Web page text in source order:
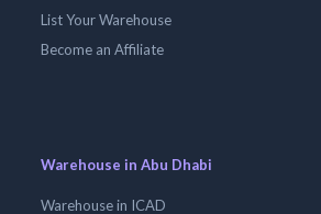
List Your Warehouse
Become an Affiliate
Warehouse in Abu Dhabi
Warehouse in ICAD